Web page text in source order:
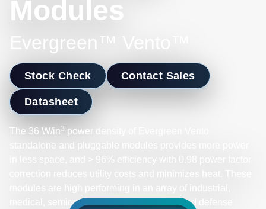
Modules
Evergreen™ Vento™
Stock Check Contact Sales
Datasheet
The 36 W/in3 power density of Evergreen Vento
standalone and pluggable modules provides more power
medical, semiconductor, supercomputer, and defense